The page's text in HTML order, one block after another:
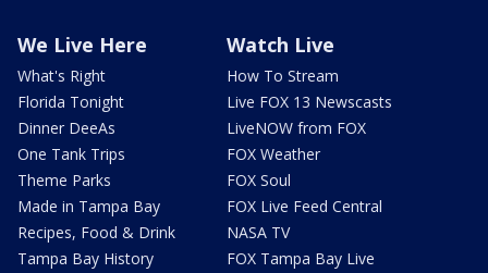
We Live Here
What's Right
Florida Tonight
Dinner DeeAs
One Tank Trips
Theme Parks
Made in Tampa Bay
Recipes, Food & Drink
Tampa Bay History
Watch Live
How To Stream
Live FOX 13 Newscasts
LiveNOW from FOX
FOX Weather
FOX Soul
FOX Live Feed Central
NASA TV
FOX Tampa Bay Live